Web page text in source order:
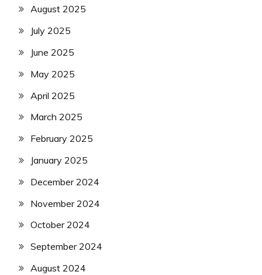
August 2025
July 2025
June 2025
May 2025
April 2025
March 2025
February 2025
January 2025
December 2024
November 2024
October 2024
September 2024
August 2024